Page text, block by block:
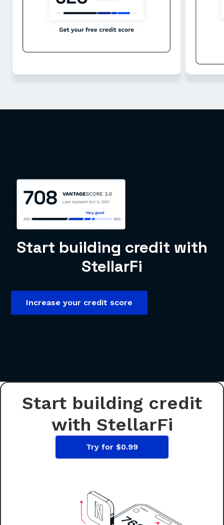
Start building credit with
StellarFi
Increase your credit score
Start building credit
with StellarFi
Try for $0.99